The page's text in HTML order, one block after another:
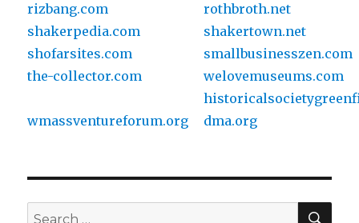
rizbang.com
rothbroth.net
shakerpedia.com
shakertown.net
shofarsites.com
smallbusinesszen.com
the-collector.com
welovemuseums.com
wmassventureforum.org
dma.org
Search